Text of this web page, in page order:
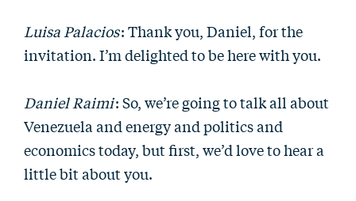
Luisa Palacios: Thank you, Daniel, for the
invitation. I’m delighted to be here with you.
Daniel Raimi: So, we’re going to talk all about
Venezuela and energy and politics and
economics today, but first, we’d love to hear a
little bit about you.